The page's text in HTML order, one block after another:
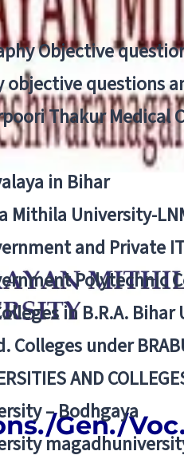
Objective
objective questions
Thakur Medical
in Bihar
Mithila University-
and Private
Polytechnic
in B.R.A.
Colleges under
AND
– Bodhgaya
Gen./